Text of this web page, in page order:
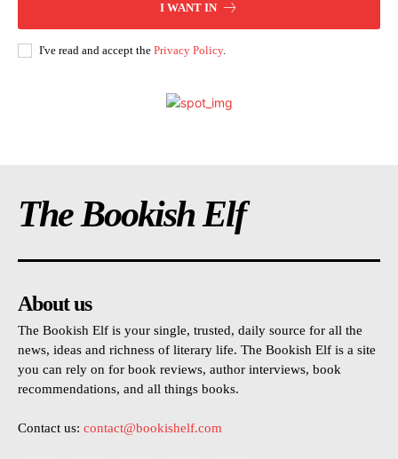
I WANT IN
I've read and accept the Privacy Policy.
The Bookish Elf
About us
The Bookish Elf is your single, trusted, daily source for all the
news, ideas and richness of literary life. The Bookish Elf is a site
you can rely on for book reviews, author interviews, book
recommendations, and all things books.
Contact us: contact@bookishelf.com